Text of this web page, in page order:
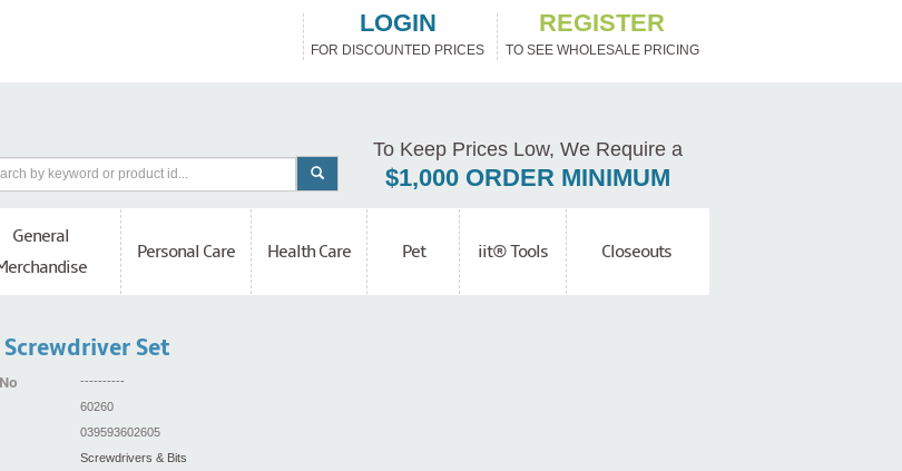
LOGIN
FOR DISCOUNTED PRICES
REGISTER
TO SEE WHOLESALE PRICING
To Keep Prices Low, We Require a
$1,000 ORDER MINIMUM
General
Personal Care Health Care Pet iit® Tools Closeouts
Set
----------
60260
039593602605
Screwdrivers & Bits